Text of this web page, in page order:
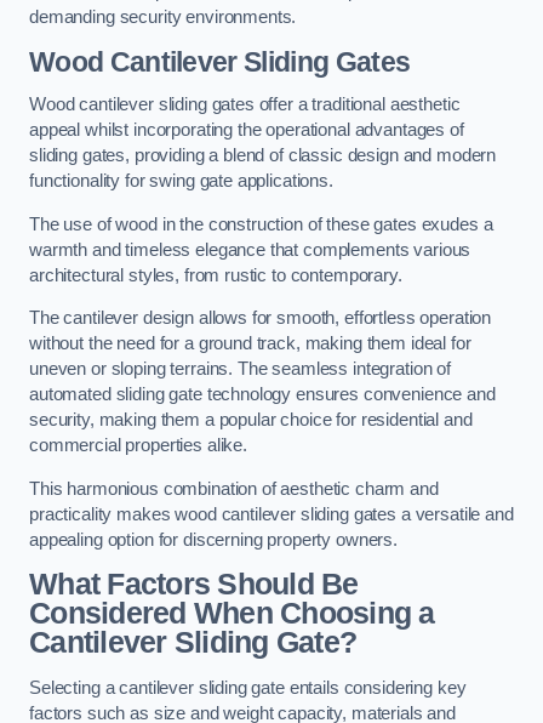
demanding security environments.
Wood Cantilever Sliding Gates
Wood cantilever sliding gates offer a traditional aesthetic
appeal whilst incorporating the operational advantages of
sliding gates, providing a blend of classic design and modern
functionality for swing gate applications.
The use of wood in the construction of these gates exudes a
warmth and timeless elegance that complements various
architectural styles, from rustic to contemporary.
The cantilever design allows for smooth, effortless operation
without the need for a ground track, making them ideal for
uneven or sloping terrains. The seamless integration of
automated sliding gate technology ensures convenience and
security, making them a popular choice for residential and
commercial properties alike.
This harmonious combination of aesthetic charm and
practicality makes wood cantilever sliding gates a versatile and
appealing option for discerning property owners.
What Factors Should Be
Considered When Choosing a
Cantilever Sliding Gate?
Selecting a cantilever sliding gate entails considering key
factors such as size and weight capacity, materials and